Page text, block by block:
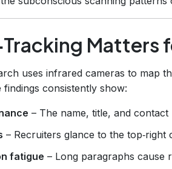
Matters
uses infrared cameras to map
findings consistently show:
– The name, title, and
– Recruiters glance to the
fatigue – Long paragraphs cause